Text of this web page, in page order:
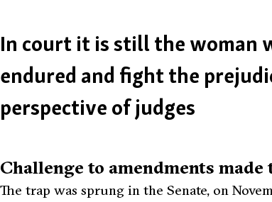
In court it is still the woman
endured and fight the
perspective of judges
Challenge to amendments
The trap was sprung in the Senate, on